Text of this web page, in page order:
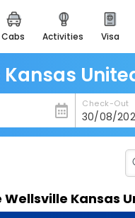
cabs activities visa
heritage & events
majestic monuments of
easemytrip
apply now to get
easyeloped
for romantic
spiritual tours in
Check-Out
Wellsville Kansas